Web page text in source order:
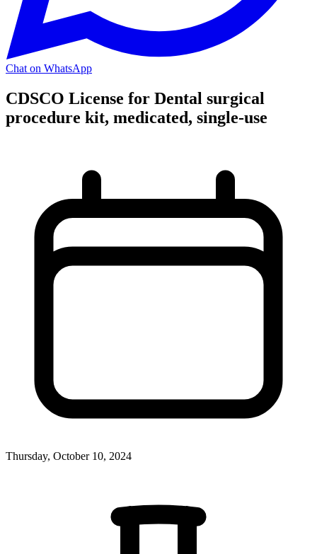
Chat on WhatsApp
CDSCO License for Dental surgical
procedure kit, medicated, single-use
Thursday, October 10, 2024